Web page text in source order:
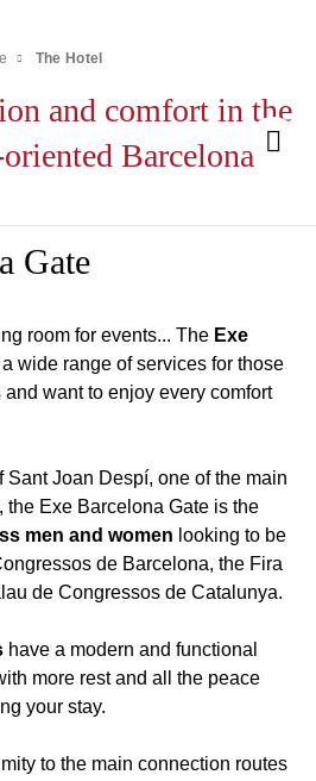
The Hotel
and comfort in the
Barcelona
Gate
room for events... The Exe
wide range of services for those
want to enjoy every comfort
Sant Joan Despí, one of the main
the Exe Barcelona Gate is the
men and women looking to be
de Barcelona, the Fira
de Congressos de Catalunya.
have a modern and functional
more rest and all the peace
your stay.
to the main connection routes